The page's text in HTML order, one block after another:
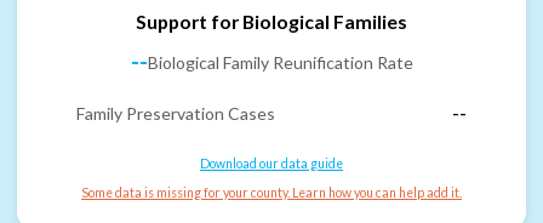
Support for Biological Families
--Biological Family Reunification Rate
Family Preservation Cases --
Download our data guide
Some data is missing for your county. Learn how you can help add it.